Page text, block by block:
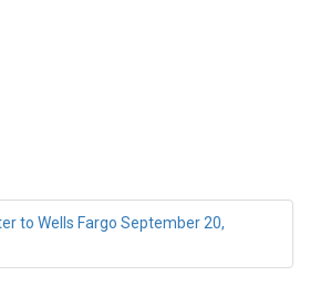
to Wells Fargo September 20,